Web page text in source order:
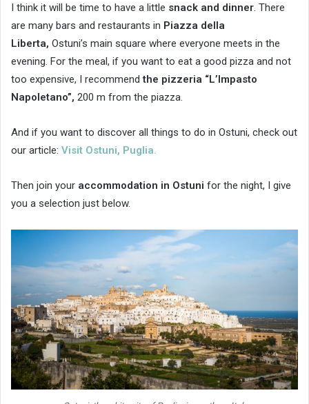
I think it will be time to have a little snack and dinner. There
are many bars and restaurants in Piazza della
Liberta, Ostuni’s main square where everyone meets in the
evening. For the meal, if you want to eat a good pizza and not
too expensive, I recommendthe pizzeria “L’Impasto
Napoletano”, 200 m from the piazza.
And if you want to discover all things to do in Ostuni, check out
our article: Visit Ostuni, Puglia.
Then join your accommodation in Ostuni for the night, I give
you a selection just below.